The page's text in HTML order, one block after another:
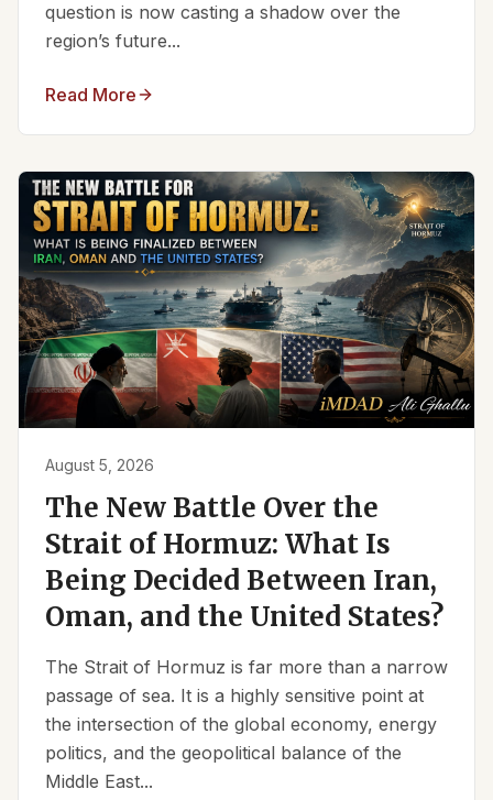
question is now casting a shadow over the
region’s future...
Read More
August 5, 2026
The New Battle Over the
Strait of Hormuz: What Is
Being Decided Between Iran,
Oman, and the United States?
The Strait of Hormuz is far more than a narrow
passage of sea. It is a highly sensitive point at
the intersection of the global economy, energy
politics, and the geopolitical balance of the
Middle East...